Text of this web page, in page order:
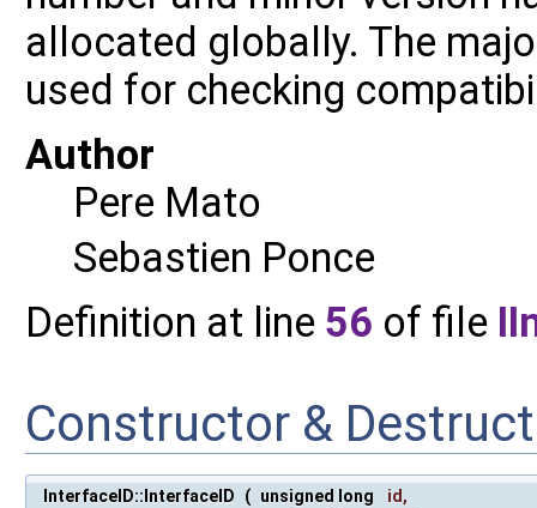
allocated globally. The
used for checking
Author
Pere Mato
Sebastien Ponce
Definition at line 56 of file
Constructor &
InterfaceID::InterfaceID ( unsigned long id,